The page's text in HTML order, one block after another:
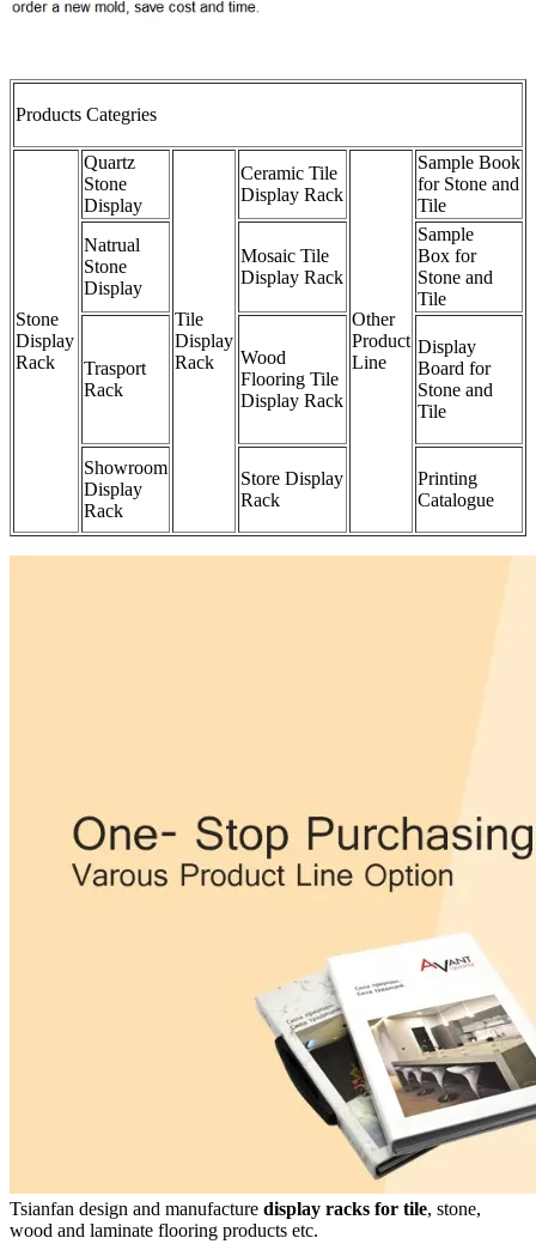
Products Categries
Stone
Display
Rack
Quartz
Stone
Display
Tile
Display
Rack
Ceramic Tile
Display Rack
Other
Product
Line
Sample Book
for Stone and
Tile
Natrual
Stone
Display
Mosaic Tile
Display Rack
Sample
Box for
Stone and
Tile
Trasport
Rack
Wood
Flooring Tile
Display Rack
Display
Board for
Stone and
Tile
Showroom
Display
Rack
Store Display
Rack
Printing
Catalogue
Tsianfan design and manufacture display racks for tile, stone,
wood and laminate flooring products etc.